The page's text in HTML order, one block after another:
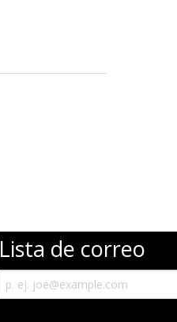
Lista de correo